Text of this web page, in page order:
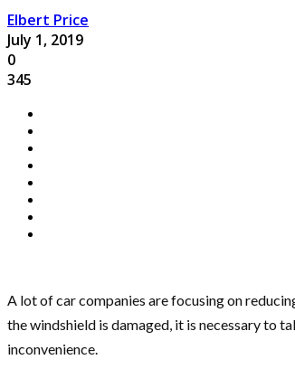
Elbert Price
July 1, 2019
0
345
A lot of car companies are focusing on
the windshield is damaged, it is necessary to
inconvenience.